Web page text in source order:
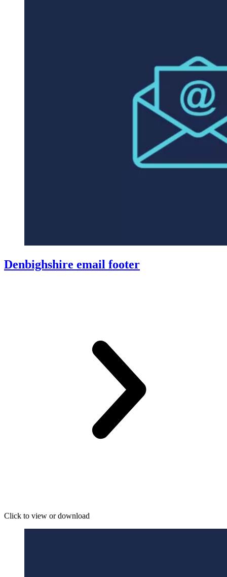
Denbighshire email footer
Click to view or download